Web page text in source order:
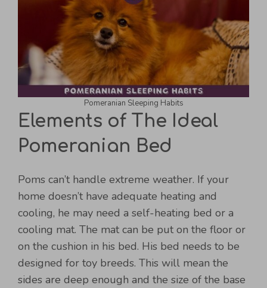
Pomeranian Sleeping Habits
Elements of The Ideal
Pomeranian Bed
Poms can’t handle extreme weather. If your
home doesn’t have adequate heating and
cooling, he may need a self-heating bed or a
cooling mat. The mat can be put on the floor or
on the cushion in his bed. His bed needs to be
designed for toy breeds. This will mean the
sides are deep enough and the size of the base